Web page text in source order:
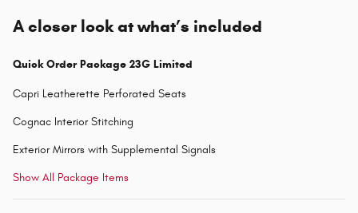
A closer look at what’s included
Quick Order Package 23G Limited
Capri Leatherette Perforated Seats
Cognac Interior Stitching
Exterior Mirrors with Supplemental Signals
Show All Package Items